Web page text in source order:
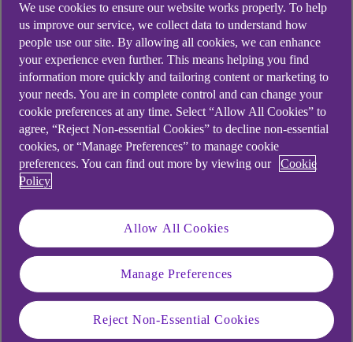
What are the Tap to Call numbers?
Didn't find what you were
looking for?
We use cookies to ensure our website works properly. To help
us improve our service, we collect data to understand how
people use our site. By allowing all cookies, we can enhance
your experience even further. This means helping you find
information more quickly and tailoring content or marketing to
your needs. You are in complete control and can change your
cookie preferences at any time. Select “Allow All Cookies” to
agree, “Reject Non-essential Cookies” to decline non-essential
cookies, or “Manage Preferences” to manage cookie
preferences. You can find out more by viewing our
Cookie
Policy
Allow All Cookies
Manage Preferences
Reject Non-Essential Cookies